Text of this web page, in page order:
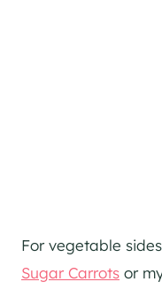
For vegetable
Sugar Carrots or